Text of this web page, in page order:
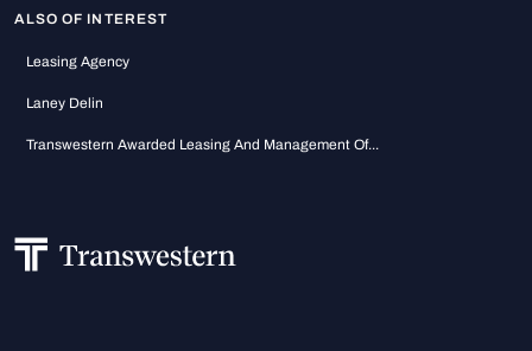
ALSO OF INTEREST
Leasing Agency
Laney Delin
Transwestern Awarded Leasing And Management Of...